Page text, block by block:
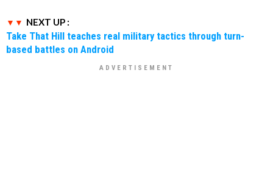
NEXT UP :
Take That Hill teaches real military tactics through turn-
based battles on Android